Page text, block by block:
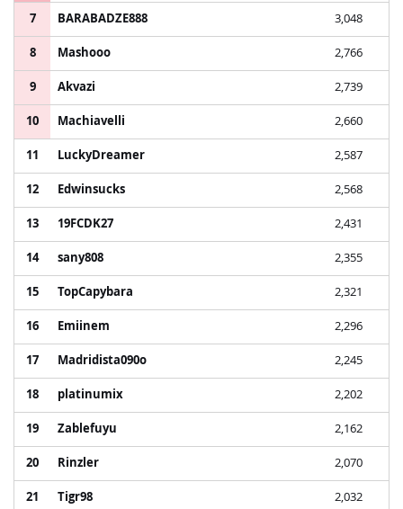
7
BARABADZE888
3,048
8
Mashooo
2,766
9
Akvazi
2,739
10
Machiavelli
2,660
11
LuckyDreamer
2,587
12
Edwinsucks
2,568
13
19FCDK27
2,431
14
sany808
2,355
15
TopCapybara
2,321
16
Emiinem
2,296
17
Madridista090o
2,245
18
platinumix
2,202
19
Zablefuyu
2,162
20
Rinzler
2,070
21
Tigr98
2,032